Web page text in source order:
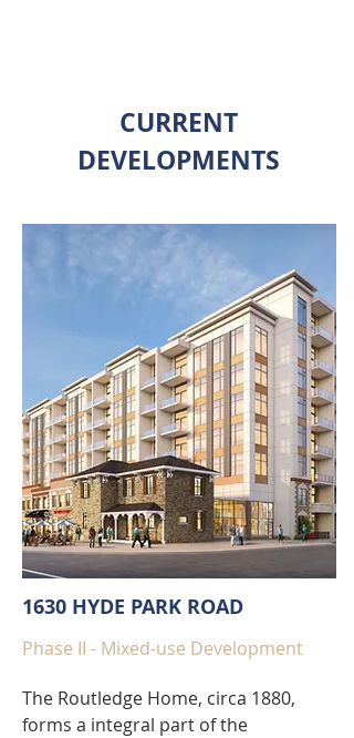
CURRENT
DEVELOPMENTS
Phase II - Mixed-use Development
The Routledge Home, circa 1880,
forms a integral part of the
1630 HYDE PARK ROAD